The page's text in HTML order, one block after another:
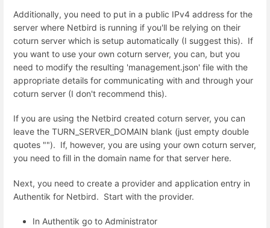
Additionally, you need to put in a public IPv4 address for the
server where Netbird is running if you'll be relying on their
coturn server which is setup automatically (I suggest this). If
you want to use your own coturn server, you can, but you
need to modify the resulting 'management.json' file with the
appropriate details for communicating with and through your
coturn server (I don't recommend this).
If you are using the Netbird created coturn server, you can
leave the TURN_SERVER_DOMAIN blank (just empty double
quotes ""). If, however, you are using your own coturn server,
you need to fill in the domain name for that server here.
Next, you need to create a provider and application entry in
Authentik for Netbird. Start with the provider.
In Authentik go to Administrator